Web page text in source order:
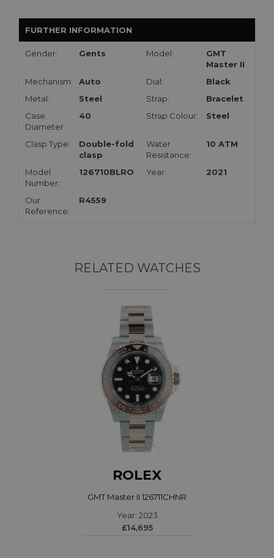
FURTHER INFORMATION
Gender: Gents Model:
GMT
Master II
Mechanism:
Auto Dial:
Black
Metal:
Steel Strap:
Bracelet
Case
Diameter:
40 Strap Colour: Steel
Clasp Type:
Double-fold
clasp
Water
Resistance:
10 ATM
Model
Number:
126710BLRO Year: 2021
Our
Reference:
R4559
RELATED WATCHES
ROLEX
GMT Master II 126711CHNR
Year: 2023
£14,695